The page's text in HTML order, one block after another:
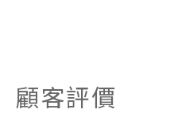
顧客評價